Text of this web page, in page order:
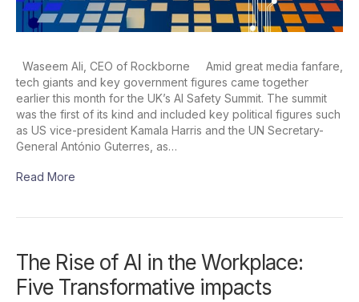
Waseem Ali, CEO of Rockborne Amid great media fanfare,
tech giants and key government figures came together
earlier this month for the UK’s AI Safety Summit. The summit
was the first of its kind and included key political figures such
as US vice-president Kamala Harris and the UN Secretary-
General António Guterres, as…
Read More
The Rise of AI in the Workplace:
Five Transformative impacts